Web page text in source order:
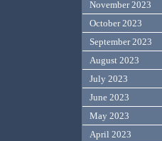
November 2023
October 2023
September 2023
August 2023
July 2023
June 2023
May 2023
April 2023